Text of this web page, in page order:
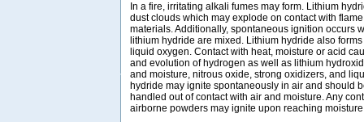
In a fire, irritating alkali fumes may form. Lithium
dust clouds which may explode on contact with
materials. Additionally, spontaneous ignition occurs
lithium hydride are mixed. Lithium hydride also
liquid oxygen. Contact with heat, moisture or acid
and evolution of hydrogen as well as lithium
and moisture, nitrous oxide, strong oxidizers, and
hydride may ignite spontaneously in air and should
handled out of contact with air and moisture. Any
airborne powders may ignite upon reaching